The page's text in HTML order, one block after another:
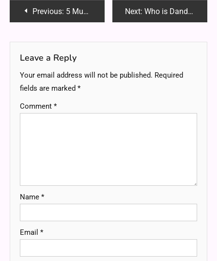
PostPrevious: 5 Must-Have Exterior Mods to Make Your Muscle Car Stand Out Next: Who is Dandork63? The Ultimate Guide to the Viral Internet Personality Taking Over Social Media
Leave a Reply
Your email address will not be published. Required
fields are marked *
Comment *
Name *
Email *